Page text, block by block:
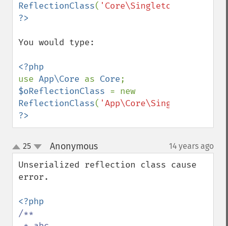
ReflectionClass( 'Core\Singleton'
You would type:
use App\Core as Core
$oReflectionClass
ReflectionClass( 'App\Core\Singleton'
?>
up
down
25 Anonymous¶ 14 years ago
Unserialized reflection class cause
error.
/**